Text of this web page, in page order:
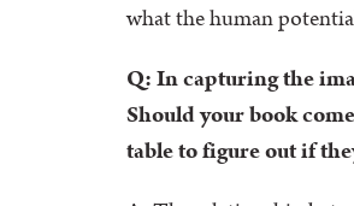
what the human
Q: In capturing the
Should your book
table to figure out if